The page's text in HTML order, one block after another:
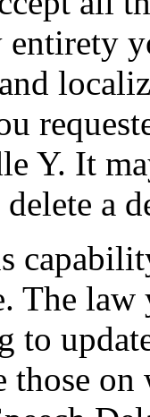
Y. It
a
The law
to
those